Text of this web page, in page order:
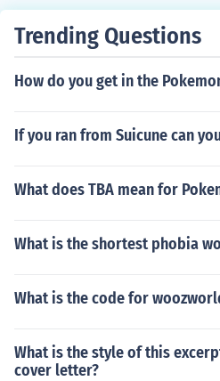
Trending Questions
How do you get in the
If you ran from Suicune can
What does TBA mean for
What is the shortest phobia
What is the code for
What is the style of this
cover letter?